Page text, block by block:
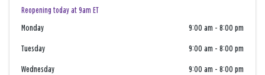
Reopening today at 9am ET
Monday 9:00 am - 8:00 pm
Tuesday 9:00 am - 8:00 pm
Wednesday 9:00 am - 8:00 pm